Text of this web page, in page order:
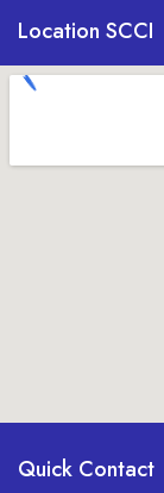
Location SCCI
Quick Contact